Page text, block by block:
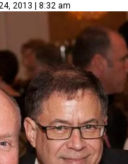
2013 | 8:32 am